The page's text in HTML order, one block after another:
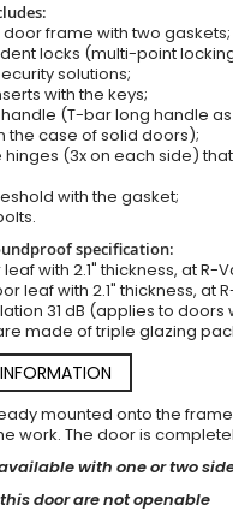
frame with two gaskets;
locks (multi-point
solutions;
with the keys;
(T-bar long handle
the case of solid doors);
hinges (3x on each side)
with the gasket;
specification:
with 2.1" thickness, at R-
leaf with 2.1" thickness, at
31 dB (applies to doors
made of triple glazing
mounted onto the
work. The door is
with one or two
door are not openable